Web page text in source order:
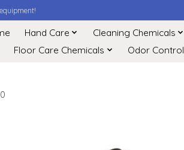
Hand Care Cleaning Chemicals
Floor Care Chemicals
Odor Control